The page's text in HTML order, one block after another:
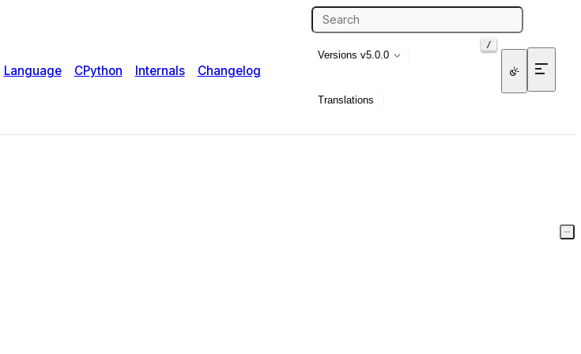
Language CPython Internals Changelog
/
Versions v5.0.0
Translations